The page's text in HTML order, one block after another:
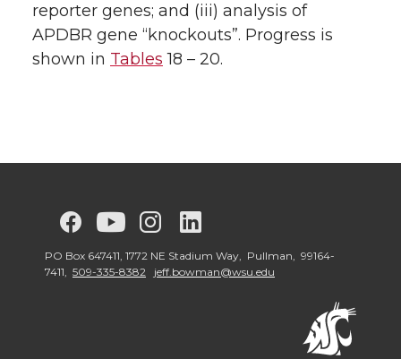
reporter genes; and (iii) analysis of
APDBR gene “knockouts”. Progress is
shown in Tables 18 – 20.
G
o
G
o
G
o
G
o
o
PO Box 647411, 1772 NE Stadium Way, Pullman, 99164-
7411, 509-335-8382 jeff.bowman@wsu.edu